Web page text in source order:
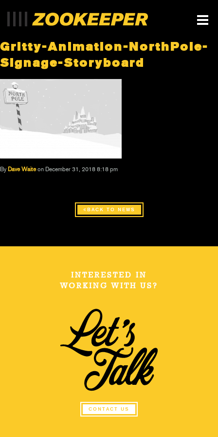
Gritty-Animation-NorthPole-
Signage-Storyboard
By Dave Waite on December 31, 2018 8:18 pm
BACK TO NEWS
INTERESTED IN
WORKING WITH US?
CONTACT US